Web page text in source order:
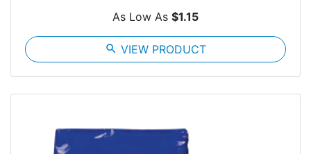
As Low As $1.15
search VIEW PRODUCT